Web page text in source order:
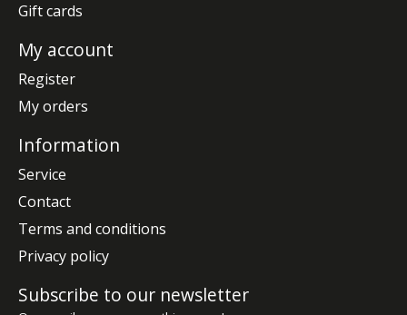
Gift cards
My account
Register
My orders
Information
Service
Contact
Terms and conditions
Privacy policy
Subscribe to our newsletter